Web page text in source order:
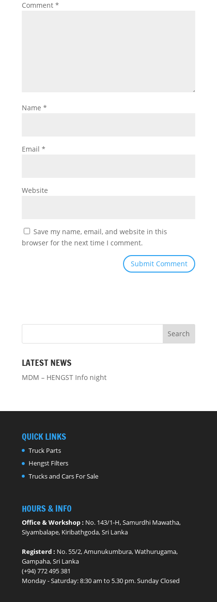
Comment *
Name *
Email *
Website
Save my name, email, and website in this
browser for the next time I comment.
LATEST NEWS
MDM – HENGST Info night
QUICK LINKS
Truck Parts
Hengst Filters
Trucks and Cars For Sale
HOURS & INFO
Office & Workshop : No. 143/1-H, Samurdhi Mawatha,
Siyambalape, Kiribathgoda, Sri Lanka
Registerd : No. 55/2, Amunukumbura, Wathurugama,
Gampaha, Sri Lanka
(+94) 772 495 381
Monday - ​Saturday: 8:30 am to 5.30 pm. Sunday Closed